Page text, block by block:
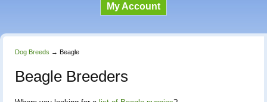
My Account
Dog Breeds → Beagle
Beagle Breeders